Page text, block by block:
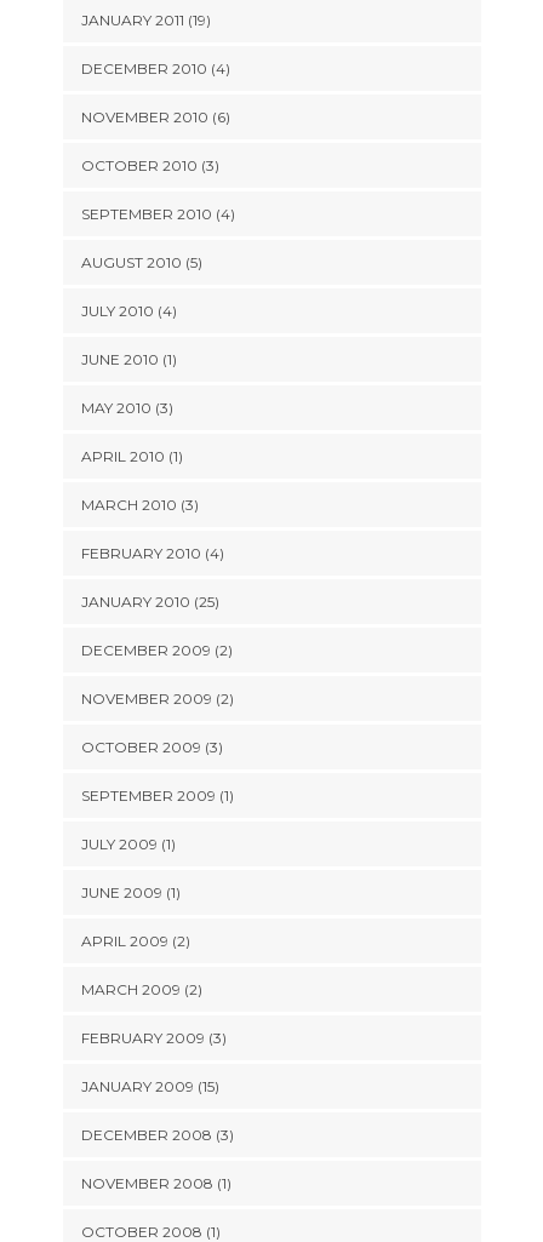
JANUARY 2011 (19)
DECEMBER 2010 (4)
NOVEMBER 2010 (6)
OCTOBER 2010 (3)
SEPTEMBER 2010 (4)
AUGUST 2010 (5)
JULY 2010 (4)
JUNE 2010 (1)
MAY 2010 (3)
APRIL 2010 (1)
MARCH 2010 (3)
FEBRUARY 2010 (4)
JANUARY 2010 (25)
DECEMBER 2009 (2)
NOVEMBER 2009 (2)
OCTOBER 2009 (3)
SEPTEMBER 2009 (1)
JULY 2009 (1)
JUNE 2009 (1)
APRIL 2009 (2)
MARCH 2009 (2)
FEBRUARY 2009 (3)
JANUARY 2009 (15)
DECEMBER 2008 (3)
NOVEMBER 2008 (1)
OCTOBER 2008 (1)